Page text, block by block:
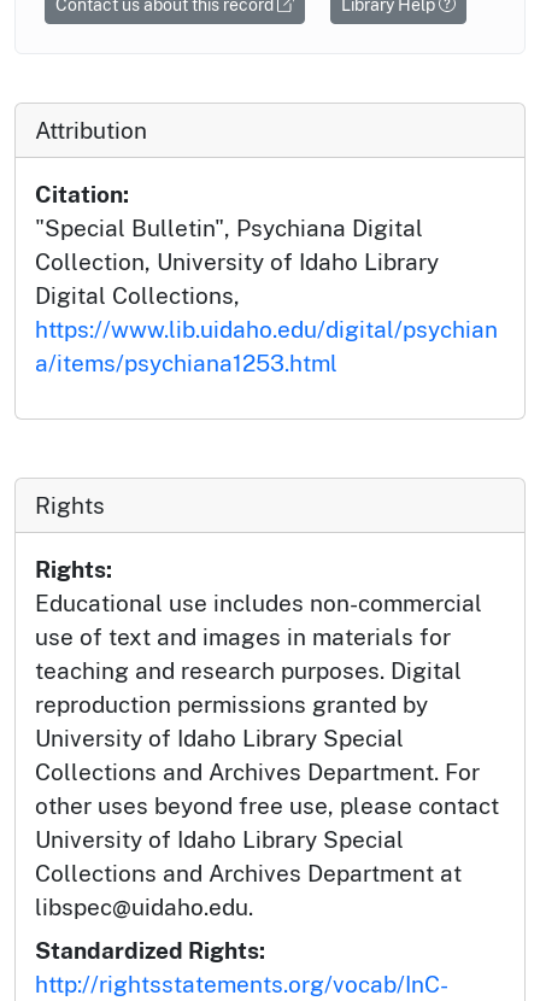
Contact us about this record Library Help
Attribution
Citation:
"Special Bulletin", Psychiana Digital
Collection, University of Idaho Library
Digital Collections,
https://www.lib.uidaho.edu/digital/psychian
a/items/psychiana1253.html
Rights
Rights:
Educational use includes non-commercial
use of text and images in materials for
teaching and research purposes. Digital
reproduction permissions granted by
University of Idaho Library Special
Collections and Archives Department. For
other uses beyond free use, please contact
University of Idaho Library Special
Collections and Archives Department at
libspec@uidaho.edu.
Standardized Rights:
http://rightsstatements.org/vocab/InC-